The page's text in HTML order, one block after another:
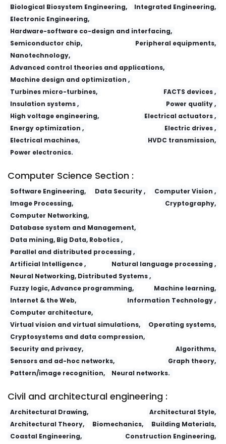
Biological Biosystem Engineering,
Integrated Engineering,
Electronic Engineering,
Hardware-software co-design and interfacing,
Semiconductor chip,
Peripheral equipments,
Nanotechnology,
Advanced control theories and applications,
Machine design and optimization ,
Turbines micro-turbines,
FACTS devices ,
Insulation systems ,
Power quality ,
High voltage engineering,
Electrical actuators ,
Energy optimization ,
Electric drives ,
Electrical machines,
HVDC transmission,
Power electronics.
Computer Science Section :
Software Engineering, Data Security ,
Computer Vision ,
Image Processing,
Cryptography,
Computer Networking,
Database system and Management,
Data mining, Big Data, Robotics ,
Parallel and distributed processing ,
Artificial Intelligence ,
Natural language processing ,
Neural Networking, Distributed Systems ,
Fuzzy logic, Advance programming,
Machine learning,
Internet & the Web,
Information Technology ,
Computer architecture,
Virtual vision and virtual simulations,
Operating systems,
Cryptosystems and data compression,
Security and privacy,
Algorithms,
Sensors and ad-hoc networks,
Graph theory,
Pattern/image recognition,
Neural networks.
Civil and architectural engineering :
Architectural Drawing,
Architectural Style,
Architectural Theory,
Biomechanics,
Building Materials,
Coastal Engineering,
Construction Engineering,